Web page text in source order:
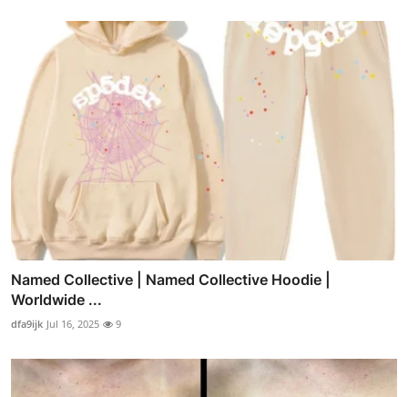
Named Collective | Named Collective Hoodie |
Worldwide ...
dfa9ijk Jul 16, 2025 9